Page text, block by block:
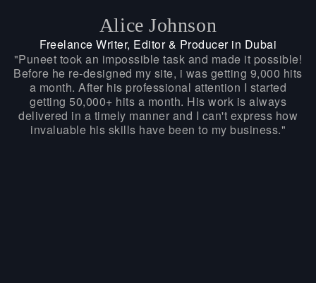
"Puneet took an impossible task and made it possible!
Before he re-designed my site, i was getting 9,000 hits
a month. After his professional attention I started
getting 50,000+ hits a month. His work is always
delivered in a timely manner and I can't express how
invaluable his skills have been to my business."
Alice Johnson
Freelance Writer, Editor & Producer in Dubai